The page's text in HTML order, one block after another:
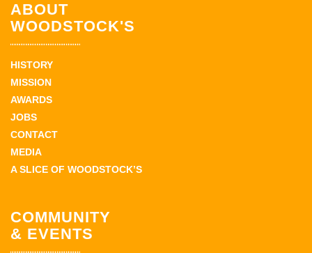
ABOUT
WOODSTOCK'S
HISTORY
MISSION
AWARDS
JOBS
CONTACT
MEDIA
A SLICE OF WOODSTOCK’S
COMMUNITY
& EVENTS